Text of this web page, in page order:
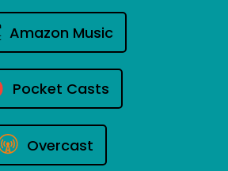
Amazon Music
Pocket Casts
Overcast